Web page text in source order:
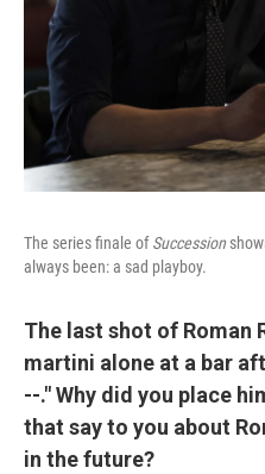
The series finale ofSuccession
always been: a sad playboy.
The last shot of Roman
martini alone at a bar
--." Why did you place
that say to you about
in the future?